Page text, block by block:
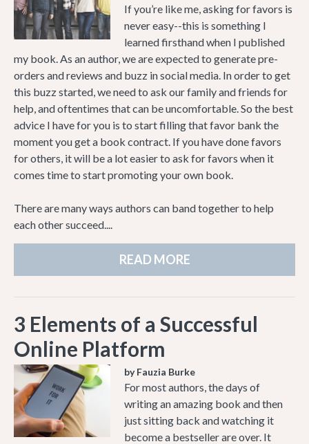
If you’re like me, asking for favors is
never easy--this is something I
learned firsthand when I published
my book. As an author, we are expected to generate pre-
orders and reviews and buzz in social media. In order to get
this buzz started, we need to ask our family and friends for
help, and oftentimes that can be uncomfortable. So the best
advice I have for you is to start filling that favor bank the
moment you get a book contract. If you have done favors
for others, it will be a lot easier to ask for favors when it
comes time to start promoting your own book.
There are many ways authors can band together to help
each other succeed....
READ MORE
3 Elements of a Successful
Online Platform
by Fauzia Burke
For most authors, the days of
writing an amazing book and then
just sitting back and watching it
become a bestseller are over. It